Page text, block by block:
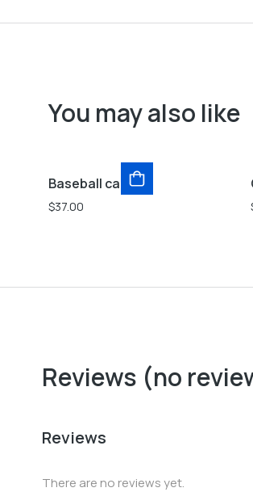
You may also like
Baseball cap
$37.00
Reviews (no
Reviews
There are no reviews yet.